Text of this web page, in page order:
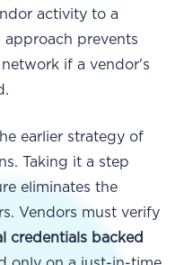
activity to a
approach prevents
if a vendor's
earlier strategy of
Taking it a step
eliminates the
Vendors must verify
credentials backed